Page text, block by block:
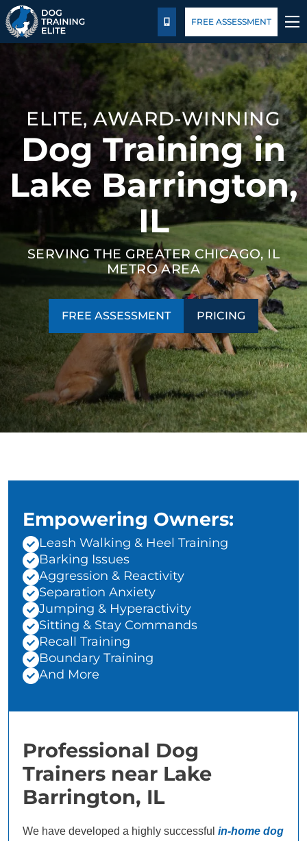
TRAINING PROGRAMS
BEHAVIOR SOLUTIONS
PRICING
ABOUT US
CONTACT US
BLOG
CALL US
FREE ASSESSMENT
ELITE, AWARD-WINNING
Dog Training in
Lake Barrington,
IL
SERVING THE GREATER CHICAGO, IL
METRO AREA
FREE ASSESSMENT PRICING
Empowering Owners:
Leash Walking & Heel Training
Barking Issues
Aggression & Reactivity
Separation Anxiety
Jumping & Hyperactivity
Sitting & Stay Commands
Recall Training
Boundary Training
And More
Professional Dog
Trainers near Lake
Barrington, IL
We have developed a highly successful in-home dog